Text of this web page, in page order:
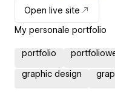
Open live site
My personale portfolio
portfolio
graphic design